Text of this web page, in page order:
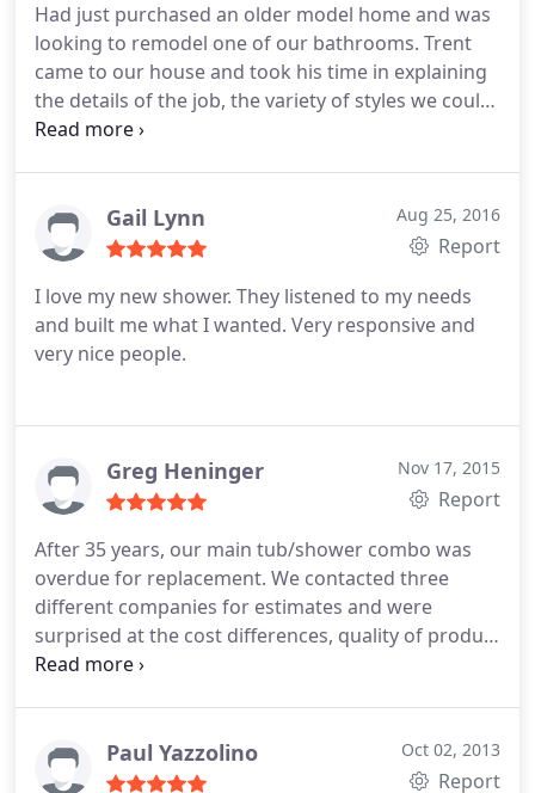
Had just purchased an older model home and was
looking to remodel one of our bathrooms. Trent
came to our house and took his time in explaining
the details of the job, the variety of styles we could
choose, and at a price within our budget. Pete
detail-oriented. Would definitely recommend.
Looking forward to using them for our next
Gail Lynn Aug 25, 2016
Report
I love my new shower. They listened to my needs
and built me what I wanted. Very responsive and
very nice people.
Greg Heninger Nov 17, 2015
Report
After 35 years, our main tub/shower combo was
overdue for replacement. We contacted three
different companies for estimates and were
surprised at the cost differences, quality of product
and detail of work each offered. We decided to go
a contract with Pete the owner and within 2 days
the work began. Tom our project manager was
Paul Yazzolino Oct 02, 2013
Report